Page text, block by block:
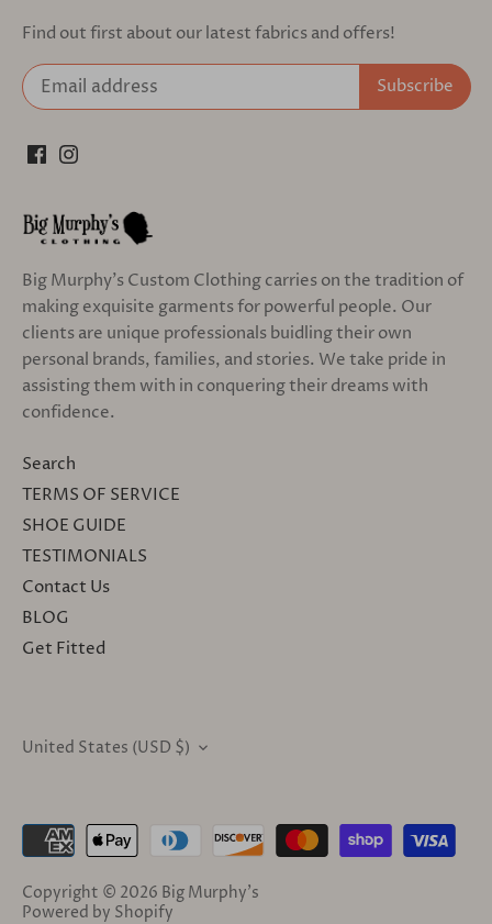
Find out first about our latest fabrics and offers!
Big Murphy's Custom Clothing carries on the tradition of
making exquisite garments for powerful people. Our
clients are unique professionals buidling their own
personal brands, families, and stories. We take pride in
assisting them with in conquering their dreams with
confidence.
Search
TERMS OF SERVICE
SHOE GUIDE
TESTIMONIALS
Contact Us
BLOG
Get Fitted
CURRENCY
United States (USD $)
Copyright © 2026 Big Murphy's
Powered by Shopify